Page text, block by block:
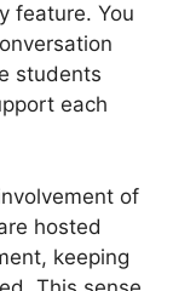
feature. You
students
each
of
hosted
keeping